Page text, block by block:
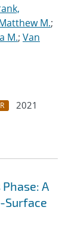
M.;
M.; Van
2021
A
Surface